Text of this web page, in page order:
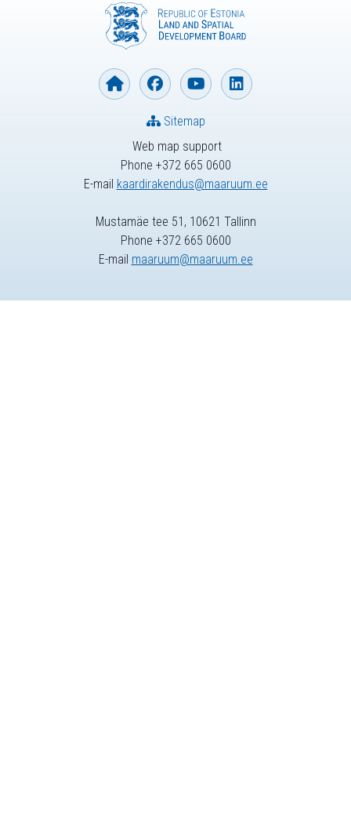
Web map support
Phone +372 665 0600
E-mail kaardirakendus@maaruum.ee
Sitemap
Mustamäe tee 51, 10621 Tallinn
Phone +372 665 0600
E-mail maaruum@maaruum.ee